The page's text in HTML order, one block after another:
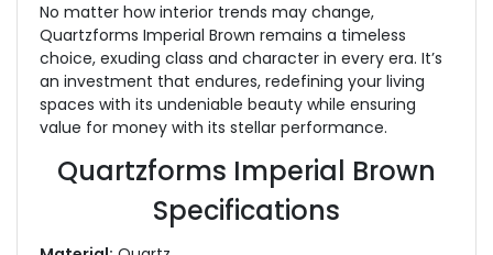
No matter how interior trends may change,
Quartzforms Imperial Brown remains a timeless
choice, exuding class and character in every era. It’s
an investment that endures, redefining your living
spaces with its undeniable beauty while ensuring
value for money with its stellar performance.
Quartzforms Imperial Brown
Specifications